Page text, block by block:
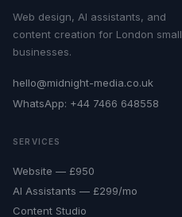
Web design, AI assistants, and
content creation for London small
businesses.
hello@midnight-media.co.uk
WhatsApp: +44 7466 648558
SERVICES
Website — £950
AI Assistants — £299/mo
Content Studio